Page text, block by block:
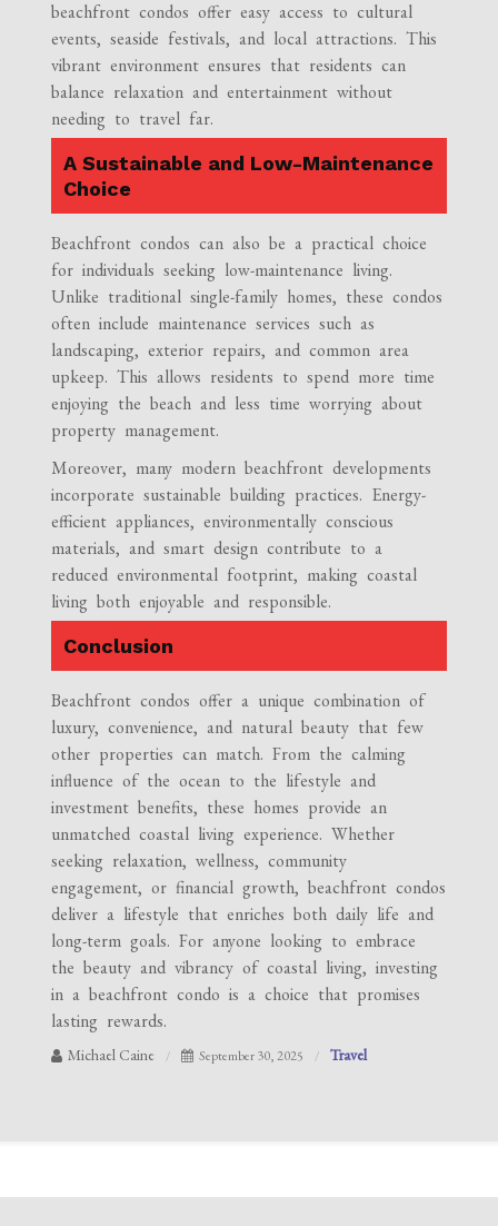
beachfront condos offer easy access to cultural
events, seaside festivals, and local attractions. This
vibrant environment ensures that residents can
balance relaxation and entertainment without
needing to travel far.
A Sustainable and Low-Maintenance
Choice
Beachfront condos can also be a practical choice
for individuals seeking low-maintenance living.
Unlike traditional single-family homes, these condos
often include maintenance services such as
landscaping, exterior repairs, and common area
upkeep. This allows residents to spend more time
enjoying the beach and less time worrying about
property management.
Moreover, many modern beachfront developments
incorporate sustainable building practices. Energy-
efficient appliances, environmentally conscious
materials, and smart design contribute to a
reduced environmental footprint, making coastal
living both enjoyable and responsible.
Conclusion
Beachfront condos offer a unique combination of
luxury, convenience, and natural beauty that few
other properties can match. From the calming
influence of the ocean to the lifestyle and
investment benefits, these homes provide an
unmatched coastal living experience. Whether
seeking relaxation, wellness, community
engagement, or financial growth, beachfront condos
deliver a lifestyle that enriches both daily life and
long-term goals. For anyone looking to embrace
the beauty and vibrancy of coastal living, investing
in a beachfront condo is a choice that promises
lasting rewards.
Michael Caine September 30, 2025 Travel